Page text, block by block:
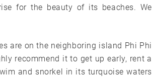
for the beauty of its beaches. We
are on the neighboring island Phi Phi
recommend it to get up early, rent a
and snorkel in its turquoise waters